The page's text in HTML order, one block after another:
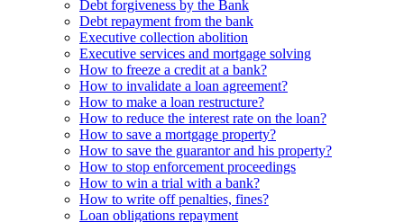
Debt forgiveness by the Bank
Debt repayment from the bank
Executive collection abolition
Executive services and mortgage solving
How to freeze a credit at a bank?
How to invalidate a loan agreement?
How to make a loan restructure?
How to reduce the interest rate on the loan?
How to save a mortgage property?
How to save the guarantor and his property?
How to stop enforcement proceedings
How to win a trial with a bank?
How to write off penalties, fines?
Loan obligations repayment